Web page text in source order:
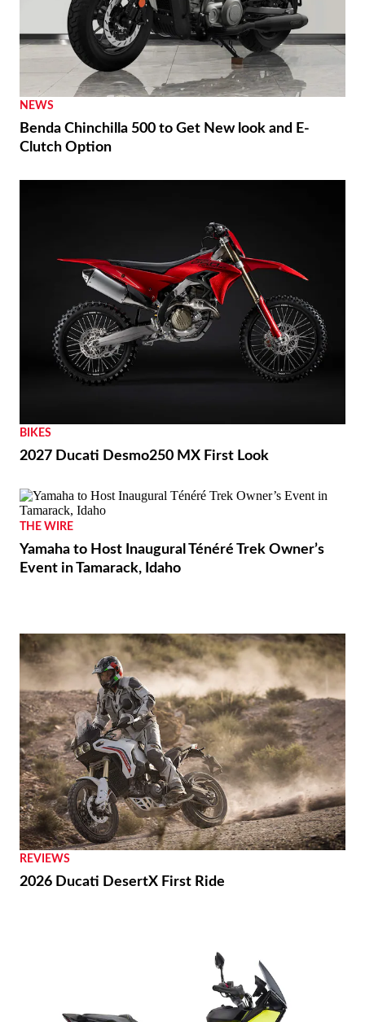
NEWS
Benda Chinchilla 500 to Get New look and E-
Clutch Option
BIKES
2027 Ducati Desmo250 MX First Look
THE WIRE
Yamaha to Host Inaugural Ténéré Trek Owner’s
Event in Tamarack, Idaho
REVIEWS
2026 Ducati DesertX First Ride